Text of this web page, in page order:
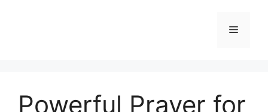
Menu
Powerful Prayer for